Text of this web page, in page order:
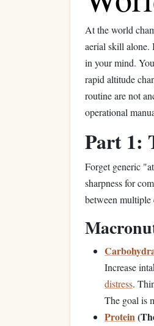
At the world
aerial skill alone.
in your mind.
rapid altitude
routine are not
operational
Part 1:
Forget generic
sharpness for
between multiple
Increase
distress.
The goal is
Protein